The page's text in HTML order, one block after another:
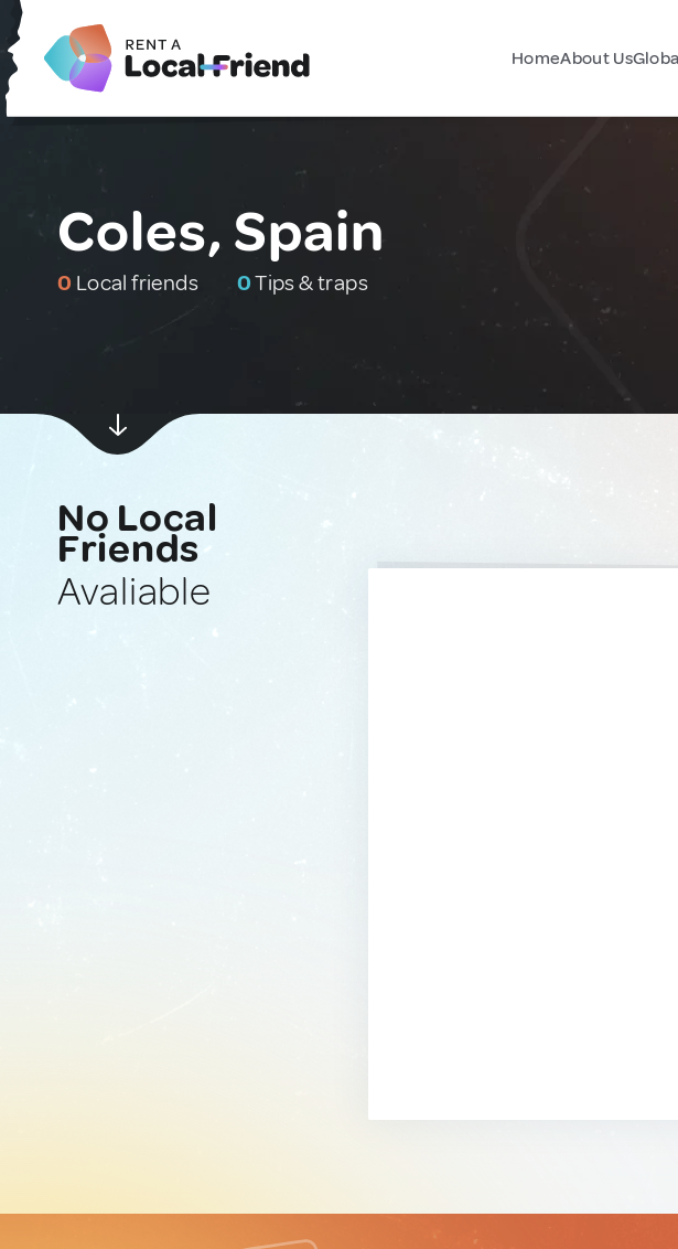
HomeAbout Us
Coles, Spain
0 Local friends 0Tips & traps
No Local
Friends
Avaliable